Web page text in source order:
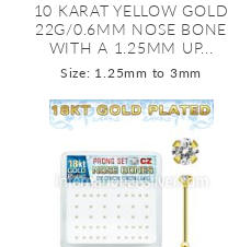
10 KARAT YELLOW GOLD
22G/0.6MM NOSE BONE
WITH A 1.25MM UP...
Size: 1.25mm to 3mm